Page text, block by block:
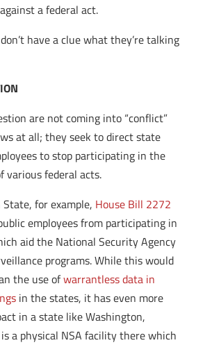
a federal act.
have a clue what they’re talking
are not coming into “conflict”
at all; they seek to direct state
to stop participating in the
various federal acts.
for example, House Bill 2272
employees from participating in
aid the National Security Agency
programs. While this would
the use ofwarrantless data in
in the states, it has even more
in a state like Washington,
a physical NSA facility there which